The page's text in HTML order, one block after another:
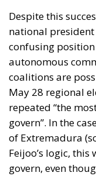
Despite this
national president
confusing
autonomous
coalitions are
May 28 regional
repeated “the
govern”. In the
of Extremadura
Feijoo’s logic, this
govern, even